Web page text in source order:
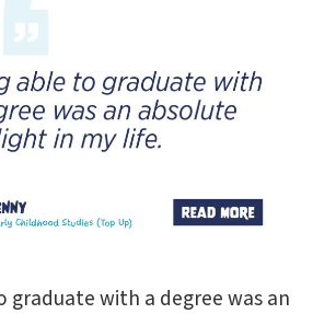
graduate with a degree was an